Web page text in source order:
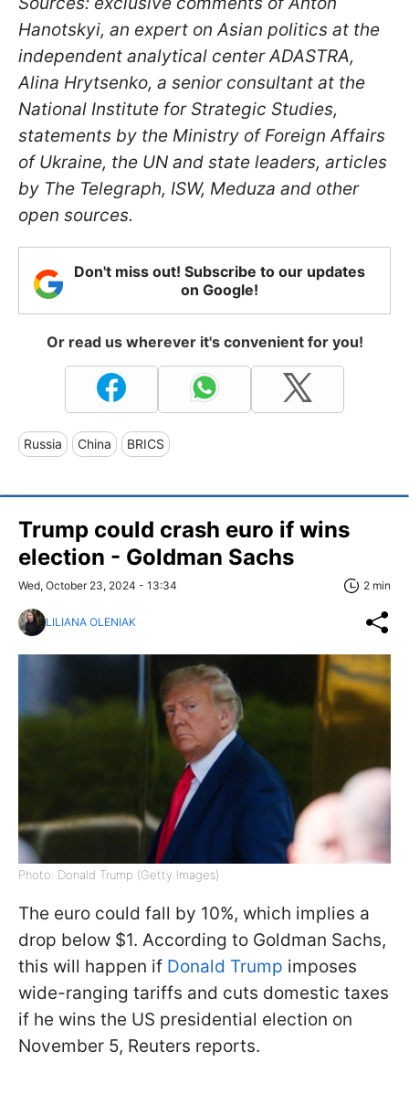
Hanotskyi, an expert on Asian politics at the
independent analytical center ADASTRA,
Alina Hrytsenko, a senior consultant at the
National Institute for Strategic Studies,
statements by the Ministry of Foreign Affairs
of Ukraine, the UN and state leaders, articles
by The Telegraph, ISW, Meduza and other
open sources.
Don't miss out! Subscribe to our updates
on Google!
Or read us wherever it's convenient for you!
Russia China BRICS
Trump could crash euro if wins
election - Goldman Sachs
Wed, October 23, 2024 - 13:34 2 min
LILIANA OLENIAK
Photo: Donald Trump (Getty Images)
The euro could fall by 10%, which implies a
drop below $1. According to Goldman Sachs,
this will happen if Donald Trump imposes
wide-ranging tariffs and cuts domestic taxes
if he wins the US presidential election on
November 5, Reuters reports.